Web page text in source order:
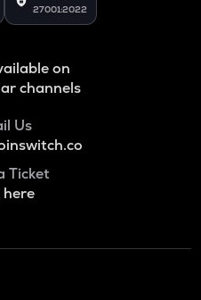
27001:2022
on
channels
Us
Ticket
here